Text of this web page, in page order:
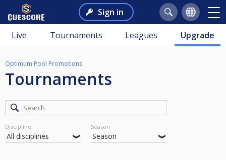
Sign in
Live Tournaments Leagues Upgrade
Optimum Pool Promotions
Tournaments
Discipline Season